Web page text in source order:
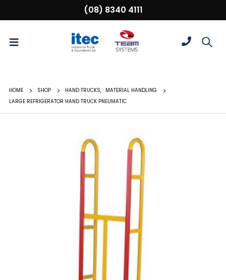
(08) 8340 4111
HOME SHOP HAND TRUCKS,
MATERIAL HANDLING
LARGE REFRIGERATOR HAND TRUCK PNEUMATIC